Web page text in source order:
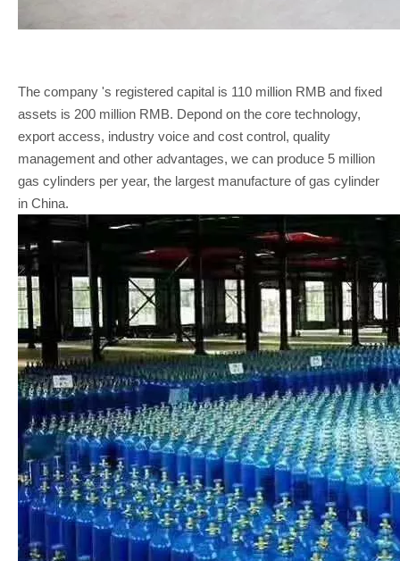
The company 's registered capital is 110 million RMB and fixed
assets is 200 million RMB. Depond on the core technology,
export access, industry voice and cost control, quality
management and other advantages, we can produce 5 million
gas cylinders per year, the largest manufacture of gas cylinder
in China.